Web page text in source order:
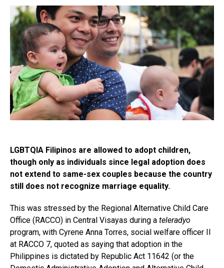
LGBTQIA Filipinos are allowed to adopt children,
though only as individuals since legal adoption does
not extend to same-sex couples because the country
still does not recognize marriage equality.
This was stressed by the Regional Alternative Child Care
Office (RACCO) in Central Visayas during a teleradyo
program, with Cyrene Anna Torres, social welfare officer II
at RACCO 7, quoted as saying that adoption in the
Philippines is dictated by Republic Act 11642 (or the